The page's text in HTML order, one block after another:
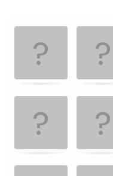
Memory
matching
cards.